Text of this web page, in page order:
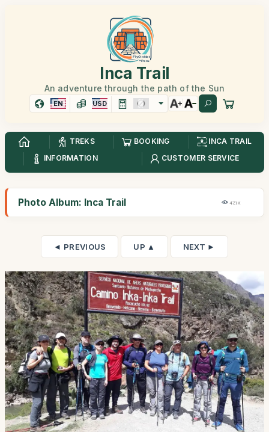
Inca Trail
An adventure through the path of the Sun
EN USD
TREKS BOOKING
INCA TRAIL
INFORMATION
CUSTOMER SERVICE
Photo Album: Inca Trail 47,1K
◄ PREVIOUS UP ▲ NEXT ►